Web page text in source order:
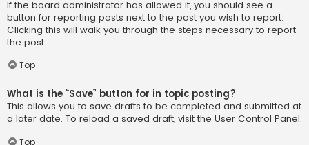
If the board administrator has allowed it, you should see a
button for reporting posts next to the post you wish to report.
Clicking this will walk you through the steps necessary to report
the post.
Top
What is the “Save” button for in topic posting?
This allows you to save drafts to be completed and submitted at
a later date. To reload a saved draft, visit the User Control Panel.
Top